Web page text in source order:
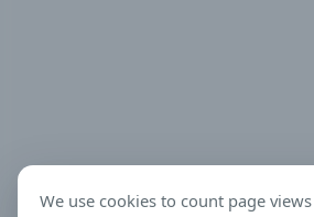
We use cookies to count page